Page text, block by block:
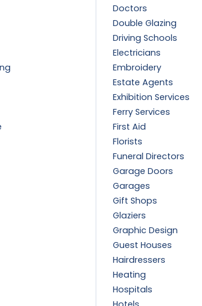
Doctors
Double Glazing
Driving Schools
Electricians
Embroidery
Estate Agents
Exhibition Services
Ferry Services
First Aid
Florists
Funeral Directors
Garage Doors
Garages
Gift Shops
Glaziers
Graphic Design
Guest Houses
Hairdressers
Heating
Hospitals